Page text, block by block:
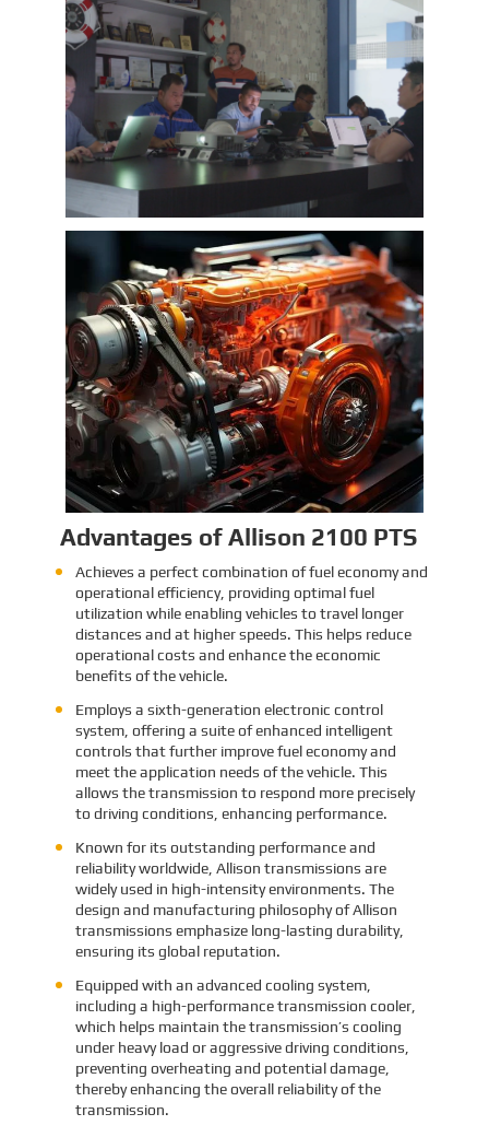
EMAC Customer Interview-
Indonesia Shipyard
EMAC’s customer interview video of 2023,
EMAC finished a series of customer interview
with 10 different business partners from
different countries and regions, most of
videos are took at customer’s company and
factory, collecting all reviews and evaluations
of EMAC, covering different industries in
different country and regions, we believe this
series of EMAC customer interview videos can
help all of other customers get to know more
about EMAC, our true customer interview
case can greatly help customers relieve their
worries, and build their confidence to
cooperate with EMAC.
we say, and for customer’s feedback, also
100% original from clients’s real words. EMAC,
Learn More
Identification and Classification
Report for Air Transport of Goods
Sinomac is dedicated to providing customers
with safe, reliable cargo transportation
services. Whether by sea or by air, ensuring
safe delivery of our clients’ goods is at the
heart of our operations. However, due to the
complex nature of some cargo, especially
industrial equipment like engines, many clients
have concerns about whether such items
might be classified as dangerous goods in air
transport. To address these concerns,
Sinomac provides a detailed analysis from
multiple perspectives, including engine
structure, relevant regulations, and the
evaluations of authoritative inspection
bodies, to give clients a clear and professional
answer to this question.
Advantages of Allison 2100 PTS
Achieves a perfect combination of fuel economy and
operational efficiency, providing optimal fuel
utilization while enabling vehicles to travel longer
distances and at higher speeds. This helps reduce
operational costs and enhance the economic
benefits of the vehicle.
Employs a sixth-generation electronic control
system, offering a suite of enhanced intelligent
controls that further improve fuel economy and
meet the application needs of the vehicle. This
allows the transmission to respond more precisely
to driving conditions, enhancing performance.
Known for its outstanding performance and
reliability worldwide, Allison transmissions are
widely used in high-intensity environments. The
design and manufacturing philosophy of Allison
transmissions emphasize long-lasting durability,
ensuring its global reputation.
Equipped with an advanced cooling system,
including a high-performance transmission cooler,
which helps maintain the transmission’s cooling
under heavy load or aggressive driving conditions,
preventing overheating and potential damage,
thereby enhancing the overall reliability of the
transmission.